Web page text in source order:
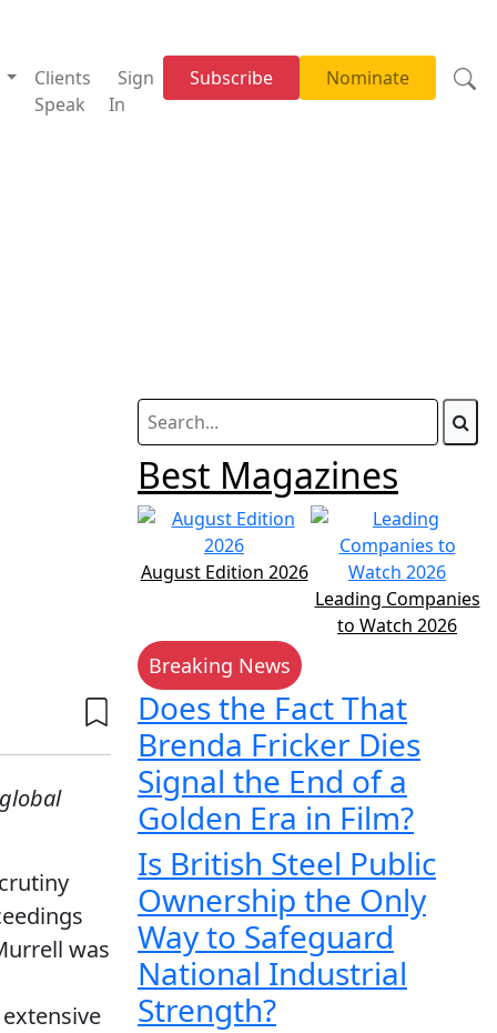
Clients
Speak
Sign
In
Subscribe Nominate
was
Best Magazines
August Edition 2026
Leading Companies
to Watch 2026
Breaking News
Does the Fact That
Brenda Fricker Dies
Signal the End of a
Golden Era in Film?
Is British Steel Public
Ownership the Only
Way to Safeguard
National Industrial
Strength?